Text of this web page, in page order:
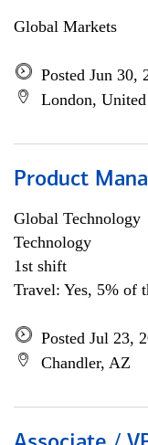
Global Markets
Posted Jun 30,
London,
Product
Global Technology
Technology
1st shift
Travel: Yes, 5% of
Posted Jul 23,
Chandler, AZ